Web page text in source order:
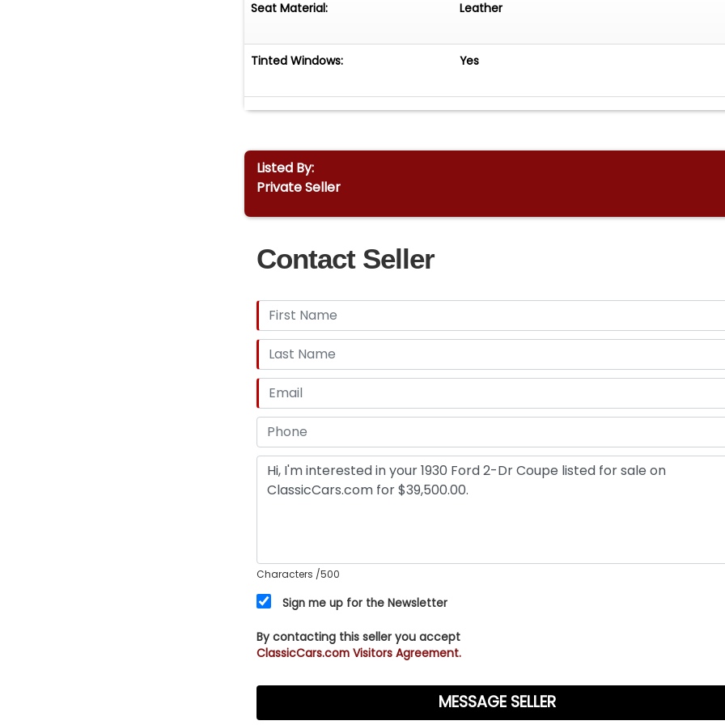
Seat Material: Leather
Tinted Windows: Yes
Listed By:
Private Seller
Contact Seller
Characters /500
Sign me up for the Newsletter
By contacting this seller you accept
ClassicCars.com Visitors Agreement.